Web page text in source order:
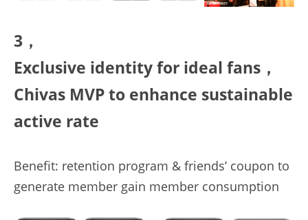
3，
Exclusive identityfor ideal fans，
Chivas MVP to enhance sustainable
active rate
Benefit: retention program & friends’ coupon to
generate member gain member consumption